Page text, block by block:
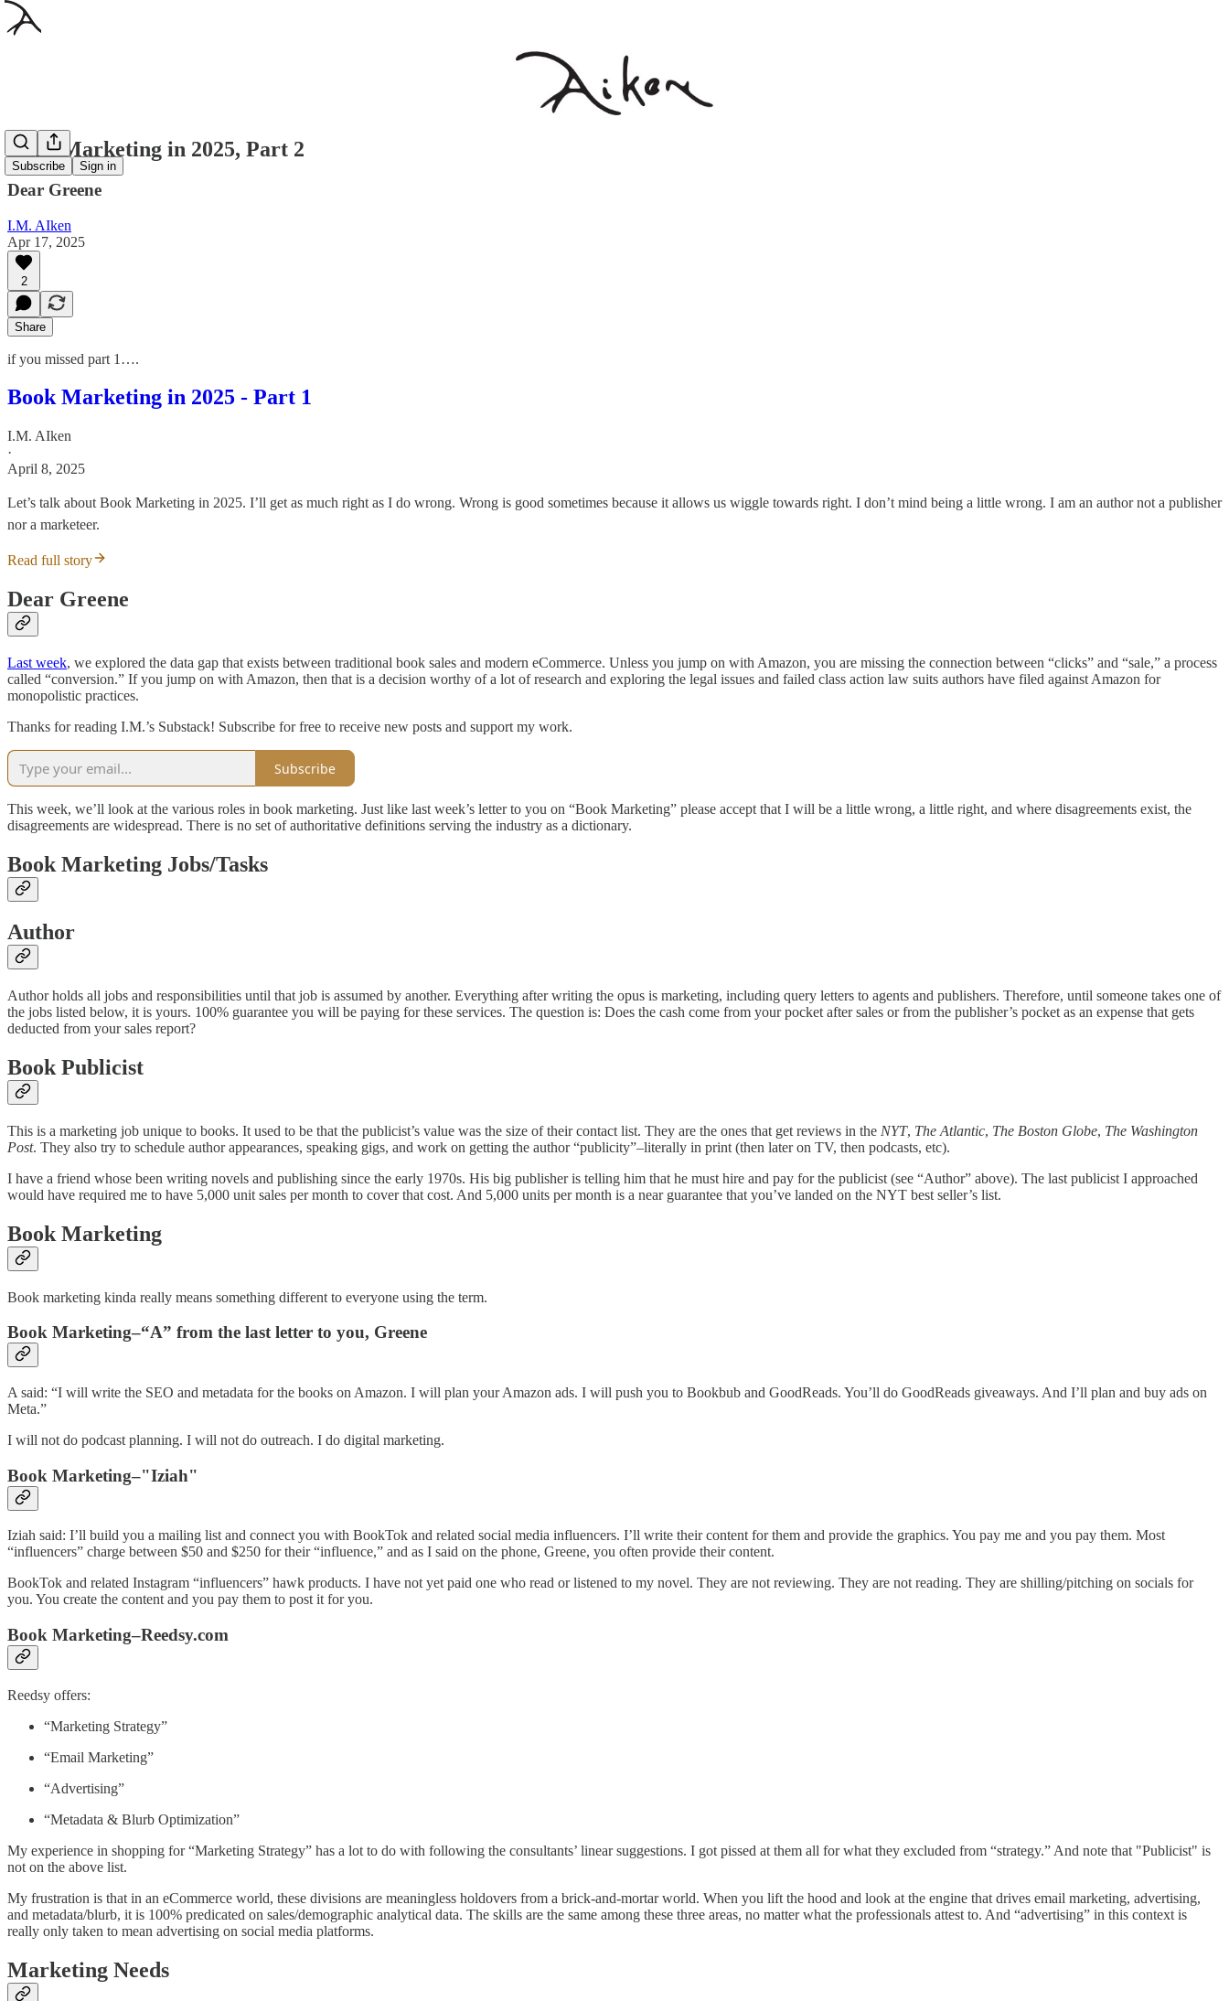
Subscribe Sign in
Book Marketing in 2025, Part 2
Dear Greene
I.M. AIken
Apr 17, 2025
2
Share
if you missed part 1….
Book Marketing in 2025 - Part 1
I.M. AIken
·
April 8, 2025
Let’s talk about Book Marketing in 2025. I’ll get as much right as I do wrong. Wrong is good sometimes because it allows us wiggle towards right. I don’t mind being a little wrong. I am an author not a publisher
nor a marketeer.
Read full story
Dear Greene
Last week, we explored the data gap that exists between traditional book sales and modern eCommerce. Unless you jump on with Amazon, you are missing the connection between “clicks” and “sale,” a process
called “conversion.” If you jump on with Amazon, then that is a decision worthy of a lot of research and exploring the legal issues and failed class action law suits authors have filed against Amazon for
monopolistic practices.
Thanks for reading I.M.’s Substack! Subscribe for free to receive new posts and support my work.
Subscribe
This week, we’ll look at the various roles in book marketing. Just like last week’s letter to you on “Book Marketing” please accept that I will be a little wrong, a little right, and where disagreements exist, the
disagreements are widespread. There is no set of authoritative definitions serving the industry as a dictionary.
Book Marketing Jobs/Tasks
Author
Author holds all jobs and responsibilities until that job is assumed by another. Everything after writing the opus is marketing, including query letters to agents and publishers. Therefore, until someone takes one of
the jobs listed below, it is yours. 100% guarantee you will be paying for these services. The question is: Does the cash come from your pocket after sales or from the publisher’s pocket as an expense that gets
deducted from your sales report?
Book Publicist
This is a marketing job unique to books. It used to be that the publicist’s value was the size of their contact list. They are the ones that get reviews in the NYT, The Atlantic, The Boston Globe, The Washington
Post. They also try to schedule author appearances, speaking gigs, and work on getting the author “publicity”–literally in print (then later on TV, then podcasts, etc).
I have a friend whose been writing novels and publishing since the early 1970s. His big publisher is telling him that he must hire and pay for the publicist (see “Author” above). The last publicist I approached
would have required me to have 5,000 unit sales per month to cover that cost. And 5,000 units per month is a near guarantee that you’ve landed on the NYT best seller’s list.
Book Marketing
Book marketing kinda really means something different to everyone using the term.
Book Marketing–“A” from the last letter to you, Greene
A said: “I will write the SEO and metadata for the books on Amazon. I will plan your Amazon ads. I will push you to Bookbub and GoodReads. You’ll do GoodReads giveaways. And I’ll plan and buy ads on
Meta.”
I will not do podcast planning. I will not do outreach. I do digital marketing.
Book Marketing–"Iziah"
Iziah said: I’ll build you a mailing list and connect you with BookTok and related social media influencers. I’ll write their content for them and provide the graphics. You pay me and you pay them. Most
“influencers” charge between $50 and $250 for their “influence,” and as I said on the phone, Greene, you often provide their content.
BookTok and related Instagram “influencers” hawk products. I have not yet paid one who read or listened to my novel. They are not reviewing. They are not reading. They are shilling/pitching on socials for
you. You create the content and you pay them to post it for you.
Book Marketing–Reedsy.com
Reedsy offers:
“Marketing Strategy”
“Email Marketing”
“Advertising”
“Metadata & Blurb Optimization”
My experience in shopping for “Marketing Strategy” has a lot to do with following the consultants’ linear suggestions. I got pissed at them all for what they excluded from “strategy.” And note that "Publicist" is
not on the above list.
My frustration is that in an eCommerce world, these divisions are meaningless holdovers from a brick-and-mortar world. When you lift the hood and look at the engine that drives email marketing, advertising,
and metadata/blurb, it is 100% predicated on sales/demographic analytical data. The skills are the same among these three areas, no matter what the professionals attest to. And “advertising” in this context is
really only taken to mean advertising on social media platforms.
Marketing Needs